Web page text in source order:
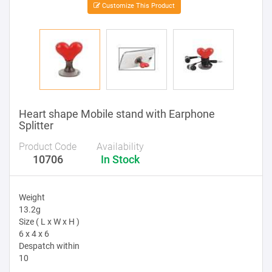
Customize This Product
Heart shape Mobile stand with Earphone
Splitter
Product Code
10706
Availability
In Stock
Weight
13.2g
Size ( L x W x H )
6 x 4 x 6
Despatch within
10